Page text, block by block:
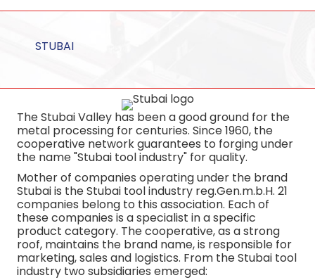
STUBAI
The Stubai Valley has been a good ground for the
metal processing for centuries. Since 1960, the
cooperative network guarantees to forging under
the name "Stubai tool industry" for quality.
Mother of companies operating under the brand
Stubai is the Stubai tool industry reg.Gen.m.b.H. 21
companies belong to this association. Each of
these companies is a specialist in a specific
product category. The cooperative, as a strong
roof, maintains the brand name, is responsible for
marketing, sales and logistics. From the Stubai tool
industry two subsidiaries emerged: